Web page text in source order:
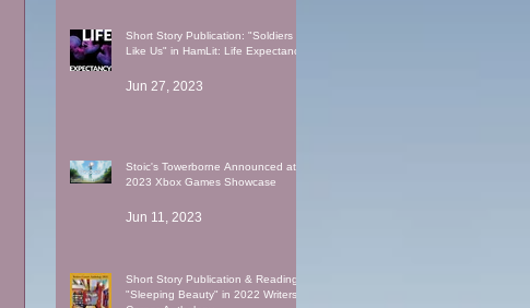
Short Story Publication: "Soldiers
Like Us" in HamLit: Life Expectancy
Jun 27, 2023
Stoic's Towerborne Announced at
2023 Xbox Games Showcase
Jun 11, 2023
Short Story Publication & Reading:
"Sleeping Beauty" in 2022 Writers'